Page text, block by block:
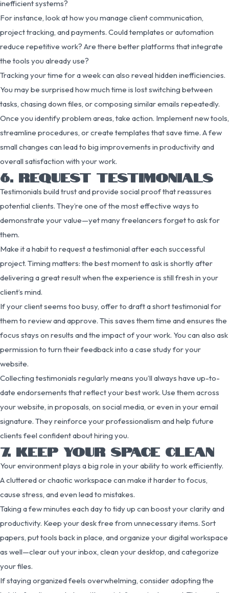
inefficient systems?
For instance, look at how you manage client communication,
project tracking, and payments. Could templates or automation
reduce repetitive work? Are there better platforms that integrate
the tools you already use?
Tracking your time for a week can also reveal hidden inefficiencies.
You may be surprised how much time is lost switching between
tasks, chasing down files, or composing similar emails repeatedly.
Once you identify problem areas, take action. Implement new tools,
streamline procedures, or create templates that save time. A few
small changes can lead to big improvements in productivity and
overall satisfaction with your work.
6. REQUEST TESTIMONIALS
Testimonials build trust and provide social proof that reassures
potential clients. They’re one of the most effective ways to
demonstrate your value—yet many freelancers forget to ask for
them.
Make it a habit to request a testimonial after each successful
project. Timing matters: the best moment to ask is shortly after
delivering a great result when the experience is still fresh in your
client’s mind.
If your client seems too busy, offer to draft a short testimonial for
them to review and approve. This saves them time and ensures the
focus stays on results and the impact of your work. You can also ask
permission to turn their feedback into a case study for your
website.
Collecting testimonials regularly means you’ll always have up-to-
date endorsements that reflect your best work. Use them across
your website, in proposals, on social media, or even in your email
signature. They reinforce your professionalism and help future
clients feel confident about hiring you.
7. KEEP YOUR SPACE CLEAN
Your environment plays a big role in your ability to work efficiently.
A cluttered or chaotic workspace can make it harder to focus,
cause stress, and even lead to mistakes.
Taking a few minutes each day to tidy up can boost your clarity and
productivity. Keep your desk free from unnecessary items. Sort
papers, put tools back in place, and organize your digital workspace
as well—clear out your inbox, clean your desktop, and categorize
your files.
If staying organized feels overwhelming, consider adopting the